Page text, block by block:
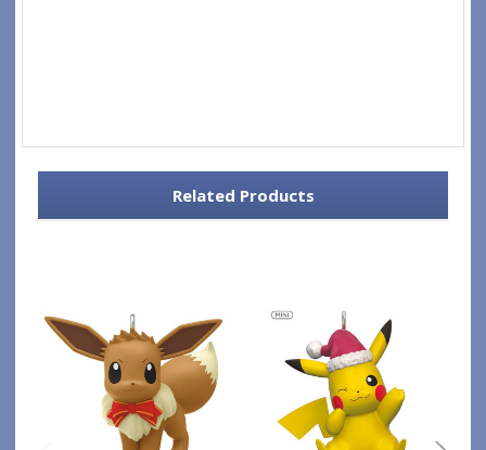
Related Products